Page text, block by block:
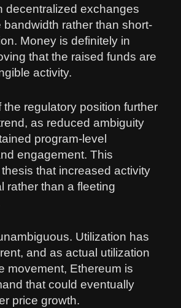
decentralized exchanges
bandwidth rather than short-
Money is definitely in
that the raised funds are
activity.
the regulatory position further
as reduced ambiguity
program-level
engagement. This
that increased activity
rather than a fleeting
Utilization has
and as actual utilization
movement, Ethereum is
that could eventually
price growth.